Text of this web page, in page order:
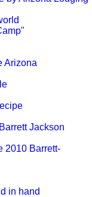
Arizona
Jackson
2010 Barrett-
in hand